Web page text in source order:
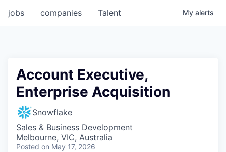
jobs companies Talent My alerts
Account Executive,
Enterprise Acquisition
Snowflake
Sales & Business Development
Melbourne, VIC, Australia
Posted on May 17, 2026